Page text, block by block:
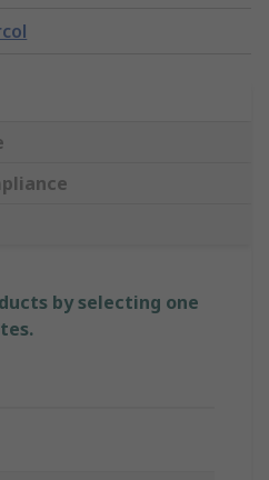
by selecting one